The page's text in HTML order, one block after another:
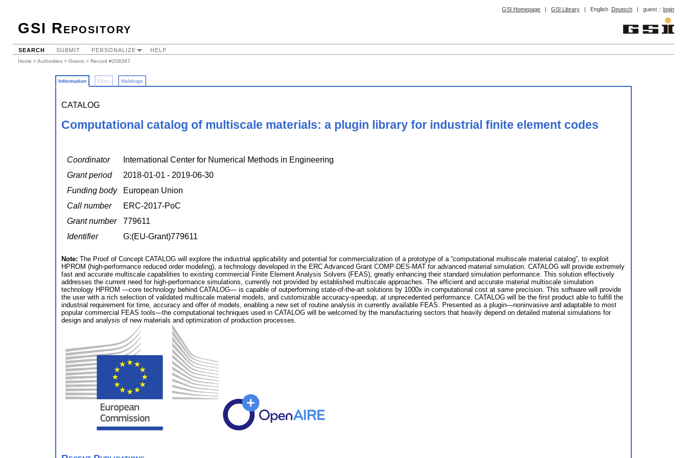
GSI Homepage | GSI Library | English Deutsch | guest :: login
GSI Repository
SEARCH SUBMIT PERSONALIZE HELP
Home >Authorities > Grants > Record #208397
Information Files Holdings
CATALOG
Computational catalog of multiscale materials: a plugin library for industrial finite element codes
Coordinator
International Center for Numerical Methods in Engineering
Grant period
2018-01-01 - 2019-06-30
Funding body
European Union
Call number
ERC-2017-PoC
Grant number
779611
Identifier
G:(EU-Grant)779611
Note: The Proof of Concept CATALOG will explore the industrial applicability and potential for commercialization of a prototype of a “computational multiscale material catalog”, to exploit
HPROM (high‐performance reduced order modeling), a technology developed in the ERC Advanced Grant COMP-DES-MAT for advanced material simulation. CATALOG will provide extremely
fast and accurate multiscale capabilities to existing commercial Finite Element Analysis Solvers (FEAS), greatly enhancing their standard simulation performance. This solution effectively
addresses the current need for high-performance simulations, currently not provided by established multiscale approaches. The efficient and accurate material multiscale simulation
technology HPROM —core technology behind CATALOG— is capable of outperforming state-of-the-art solutions by 1000x in computational cost at same precision. This software will provide
the user with a rich selection of validated multiscale material models, and customizable accuracy-speedup, at unprecedented performance. CATALOG will be the first product able to fulfill the
industrial requirement for time, accuracy and offer of models, enabling a new set of routine analysis in currently available FEAS. Presented as a plugin—noninvasive and adaptable to most
popular commercial FEAS tools—the computational techniques used in CATALOG will be welcomed by the manufacturing sectors that heavily depend on detailed material simulations for
design and analysis of new materials and optimization of production processes.